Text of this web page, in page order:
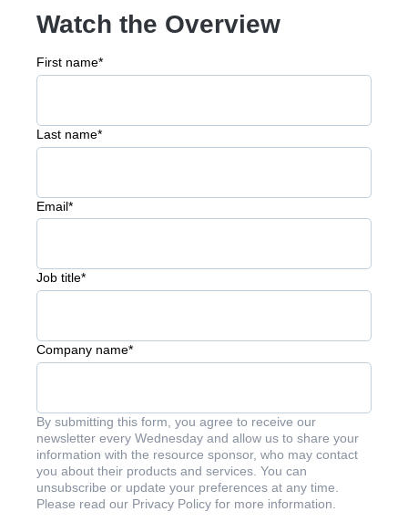
Watch the Overview
First name*
Last name*
Email*
Job title*
Company name*
By submitting this form, you agree to receive our
newsletter every Wednesday and allow us to share your
information with the resource sponsor, who may contact
you about their products and services. You can
unsubscribe or update your preferences at any time.
Please read our Privacy Policy for more information.